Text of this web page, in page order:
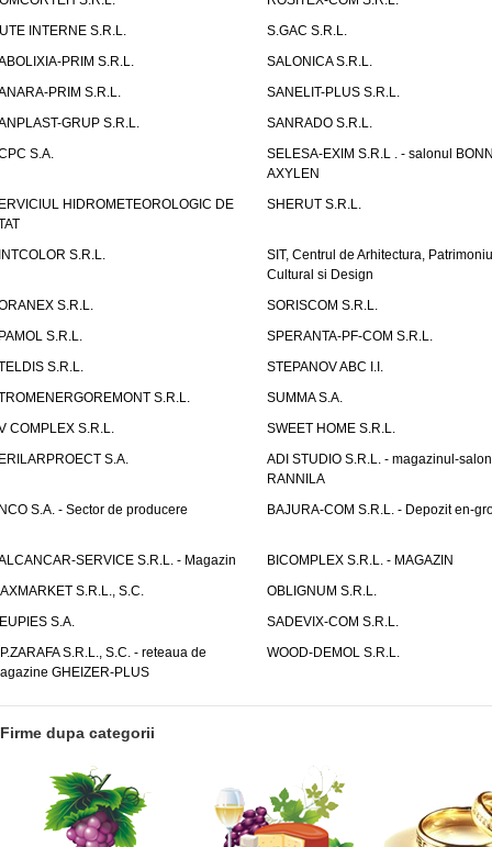
INTERNE S.R.L.
S.GAC S.R.L.
PRIM S.R.L.
SALONICA S.R.L.
PRIM S.R.L.
SANELIT-PLUS S.R.L.
GRUP S.R.L.
SANRADO S.R.L.
S.A.
SELESA-EXIM S.R.L . - salonul
AXYLEN
HIDROMETEOROLOGIC DE
SHERUT S.R.L.
S.R.L.
SIT, Centrul de Arhitectura,
Cultural si Design
S.R.L.
SORISCOM S.R.L.
S.R.L.
SPERANTA-PF-COM S.R.L.
S.R.L.
STEPANOV ABC I.I.
S.R.L.
SUMMA S.A.
COMPLEX S.R.L.
SWEET HOME S.R.L.
S.A.
ADI STUDIO S.R.L. - magazinul-salon
RANNILA
S.A. - Sector de producere
BAJURA-COM S.R.L. - Depozit en-
SERVICE S.R.L. - Magazin
BICOMPLEX S.R.L. - MAGAZIN
S.R.L., S.C.
OBLIGNUM S.R.L.
S.A.
SADEVIX-COM S.R.L.
S.R.L., S.C. - reteaua de
GHEIZER-PLUS
WOOD-DEMOL S.R.L.
Firme dupa categorii